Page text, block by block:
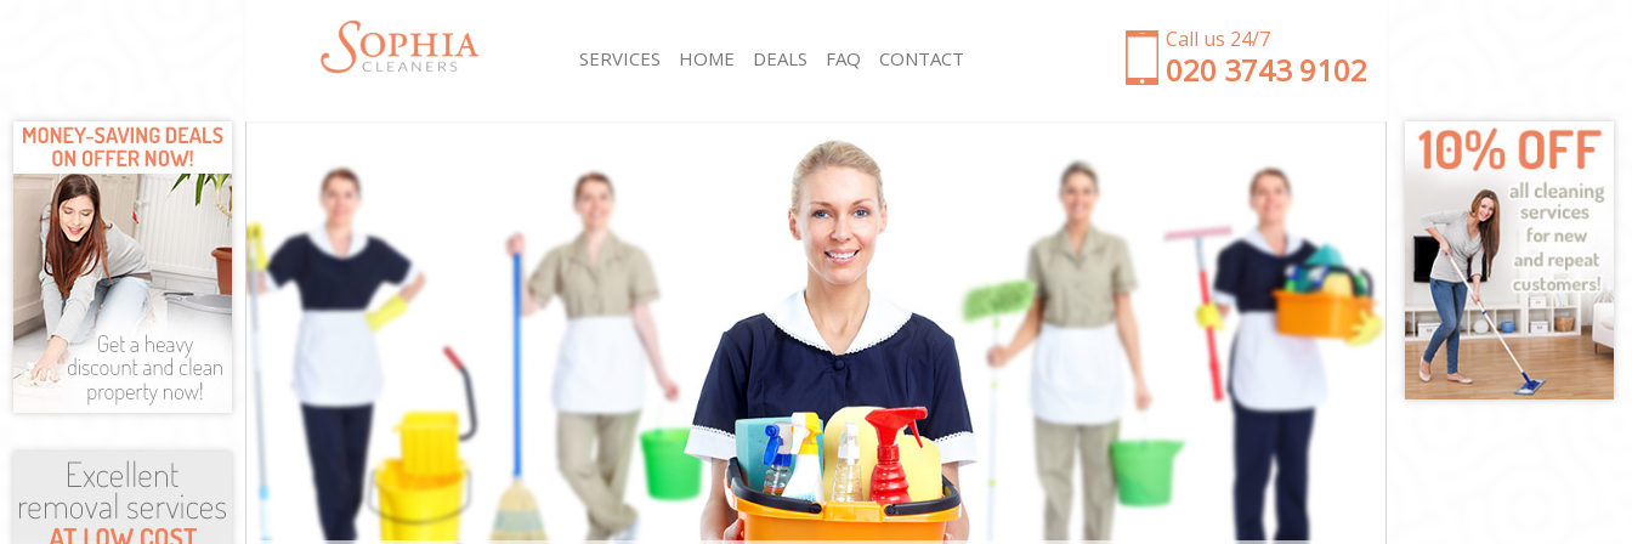
Call us 24/7
‎020 3743 9102
SERVICES
Mattress Cleaning Bethnal Green London
Sofa Cleaners Bethnal Green London
Spring Cleaning Bethnal Green London
Steam Carpet Clean Bethnal Green London
Event Cleaning Bethnal Green London
Curtain Cleaning Bethnal Green London
Deep Cleaning Bethnal Green London
Dry Cleaning Bethnal Green London
Commercial Cleaning Bethnal Green London
Move out Cleaning Bethnal Green London
House Cleaning Bethnal Green London
One Off Cleaning Bethnal Green London
Hard floor Cleaning Bethnal Green London
Office Cleaning Bethnal Green London
Rug Cleaning Bethnal Green London
After Builders Cleaning Bethnal Green London
Upholstery Cleaning Bethnal Green London
After Party Cleaning Bethnal Green London
Leather Sofa Cleaning Bethnal Green London
Patio Cleaners Bethnal Green London
Oven Cleaning Bethnal Green London
Residential Cleaning Bethnal Green London
End of Tenancy Cleaning Bethnal Green London
Domestic Cleaning Bethnal Green London
Regular Cleaning Bethnal Green London
HOME DEALS FAQ CONTACT